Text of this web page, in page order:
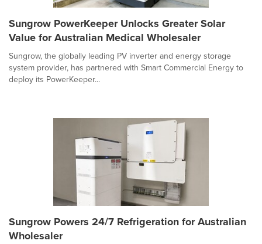
Sungrow PowerKeeper Unlocks Greater Solar
Value for Australian Medical Wholesaler
Sungrow, the globally leading PV inverter and energy storage
system provider, has partnered with Smart Commercial Energy to
deploy its PowerKeeper...
Sungrow Powers 24/7 Refrigeration for Australian
Wholesaler